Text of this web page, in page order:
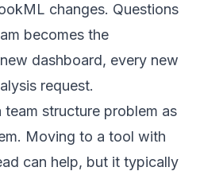
changes. Questions
becomes the
dashboard, every new
request.
team structure problem as
Moving to a tool with
can help, but it typically